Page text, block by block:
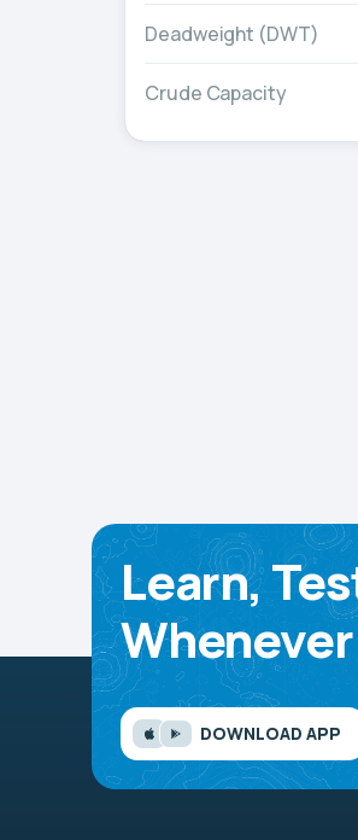
Deadweight (DWT)
Crude Capacity
Learn,
DOWNLOAD APP